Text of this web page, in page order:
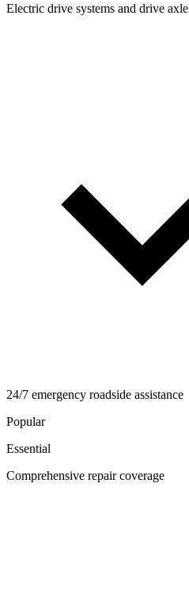
Electric drive systems and drive axle
24/7 emergency roadside assistance
Popular
Essential
Comprehensive repair coverage